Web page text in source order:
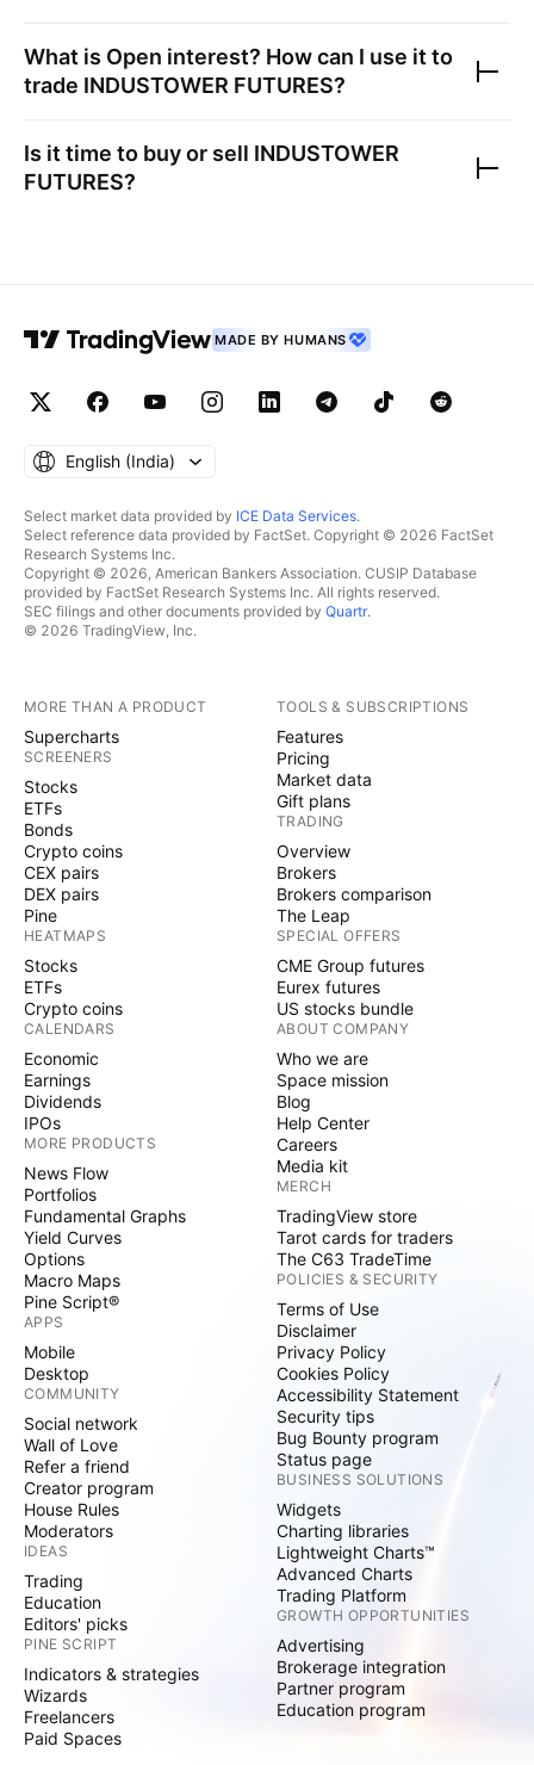
What is Open interest? How can I use it to
trade INDUSTOWER FUTURES?
Is it time to buy or sell INDUSTOWER
FUTURES?
MADE BY HUMANS
English ‎(India)‎
Select market data provided by ICE Data Services.
Select reference data provided by FactSet. Copyright © 2026 FactSet
Research Systems Inc.
Copyright © 2026, American Bankers Association. CUSIP Database
provided by FactSet Research Systems Inc. All rights reserved.
SEC filings and other documents provided by Quartr.
© 2026 TradingView, Inc.
MORE THAN A PRODUCT
Supercharts
SCREENERS
Stocks
ETFs
Bonds
Crypto coins
CEX pairs
DEX pairs
Pine
HEATMAPS
Stocks
ETFs
Crypto coins
CALENDARS
Economic
Earnings
Dividends
IPOs
MORE PRODUCTS
News Flow
Portfolios
Fundamental Graphs
Yield Curves
Options
Macro Maps
Pine Script®
APPS
Mobile
Desktop
COMMUNITY
Social network
Wall of Love
Refer a friend
Creator program
House Rules
Moderators
IDEAS
Trading
Education
Editors' picks
PINE SCRIPT
Indicators & strategies
Wizards
Freelancers
Paid Spaces
TOOLS & SUBSCRIPTIONS
Features
Pricing
Market data
Gift plans
TRADING
Overview
Brokers
Brokers comparison
The Leap
SPECIAL OFFERS
CME Group futures
Eurex futures
US stocks bundle
ABOUT COMPANY
Who we are
Space mission
Blog
Help Center
Careers
Media kit
MERCH
TradingView store
Tarot cards for traders
The C63 TradeTime
POLICIES & SECURITY
Terms of Use
Disclaimer
Privacy Policy
Cookies Policy
Accessibility Statement
Security tips
Bug Bounty program
Status page
BUSINESS SOLUTIONS
Widgets
Charting libraries
Lightweight Charts™
Advanced Charts
Trading Platform
GROWTH OPPORTUNITIES
Advertising
Brokerage integration
Partner program
Education program